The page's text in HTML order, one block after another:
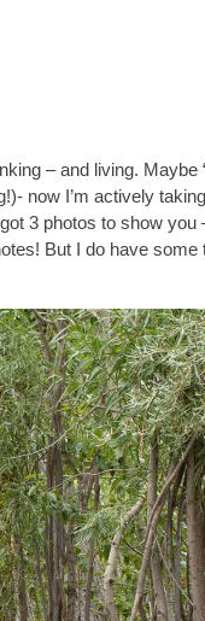
– and living. Maybe
now I’m actively
3 photos to show
But I do have